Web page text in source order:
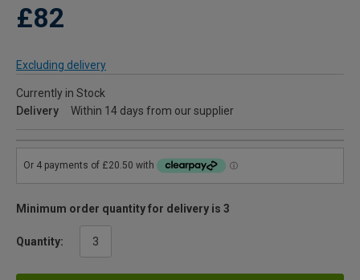
£82
Excluding delivery
Currently in Stock
Delivery
Within 14 days from our supplier
Minimum order quantity for delivery is 3
Quantity: